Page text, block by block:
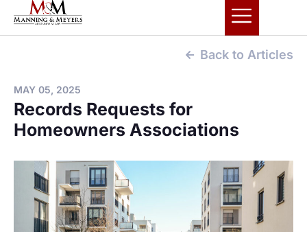
Back to Articles
MAY 05, 2025
Records Requests for
Homeowners Associations